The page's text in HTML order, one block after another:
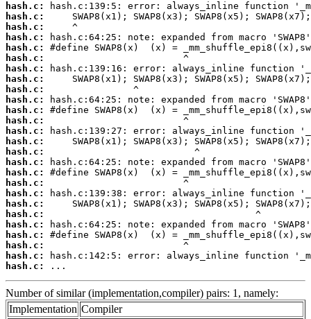
hash.c:
hash.c:
hash.c:
hash.c:
hash.c:
hash.c:
hash.c:
hash.c:
hash.c:
hash.c:
hash.c:
hash.c:
hash.c:
hash.c:
hash.c:
hash.c:
hash.c:
hash.c:
hash.c:
hash.c:
hash.c:
hash.c:
hash.c:
hash.c:
hash.c:
hash.c:
...
Number of similar (implementation,compiler) pairs: 1, namely:
Implementation Compiler